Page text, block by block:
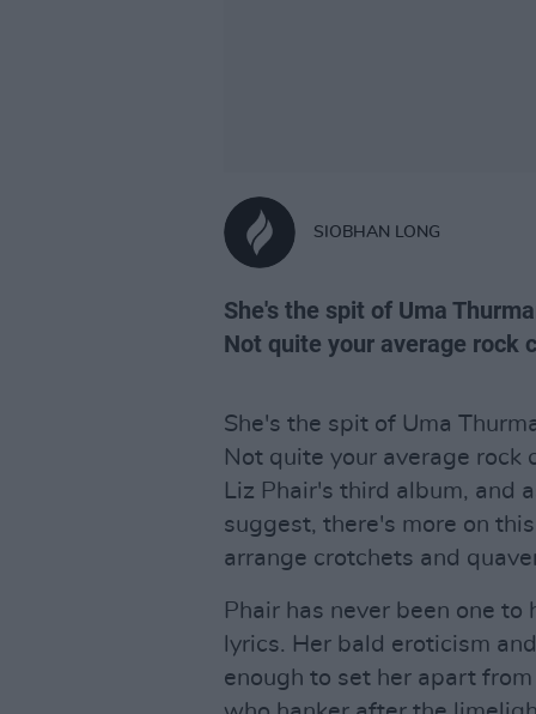
SIOBHAN LONG
She's the spit of Uma
Not quite your average rock
She's the spit of Uma
Not quite your average rock
Liz Phair's third album, and
suggest, there's more on
arrange crotchets and
Phair has never been one
lyrics. Her bald eroticism
enough to set her apart